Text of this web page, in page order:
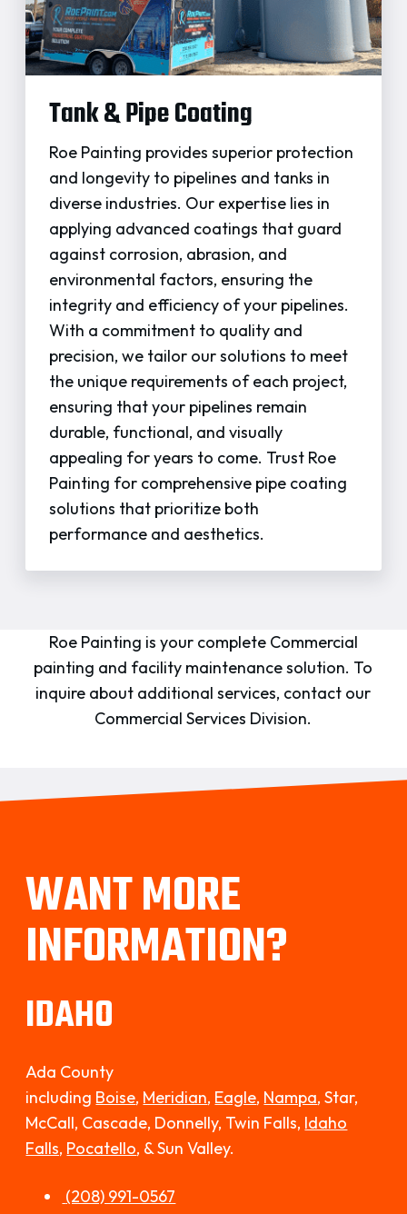
Tank & Pipe Coating
Roe Painting provides superior protection
and longevity to pipelines and tanks in
diverse industries. Our expertise lies in
applying advanced coatings that guard
against corrosion, abrasion, and
environmental factors, ensuring the
integrity and efficiency of your pipelines.
With a commitment to quality and
precision, we tailor our solutions to meet
the unique requirements of each project,
ensuring that your pipelines remain
durable, functional, and visually
appealing for years to come. Trust Roe
Painting for comprehensive pipe coating
solutions that prioritize both
performance and aesthetics.
Roe Painting is your complete Commercial
painting and facility maintenance solution. To
inquire about additional services, contact our
Commercial Services Division.
WANT MORE
INFORMATION?
IDAHO
Ada County
including Boise, Meridian, Eagle, Nampa, Star,
McCall, Cascade, Donnelly, Twin Falls, Idaho
Falls, Pocatello, & Sun Valley.
(208) 991-0567